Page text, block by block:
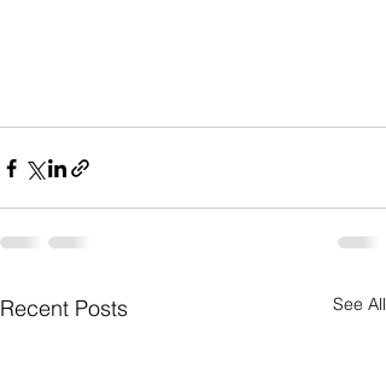
Recent Posts See All